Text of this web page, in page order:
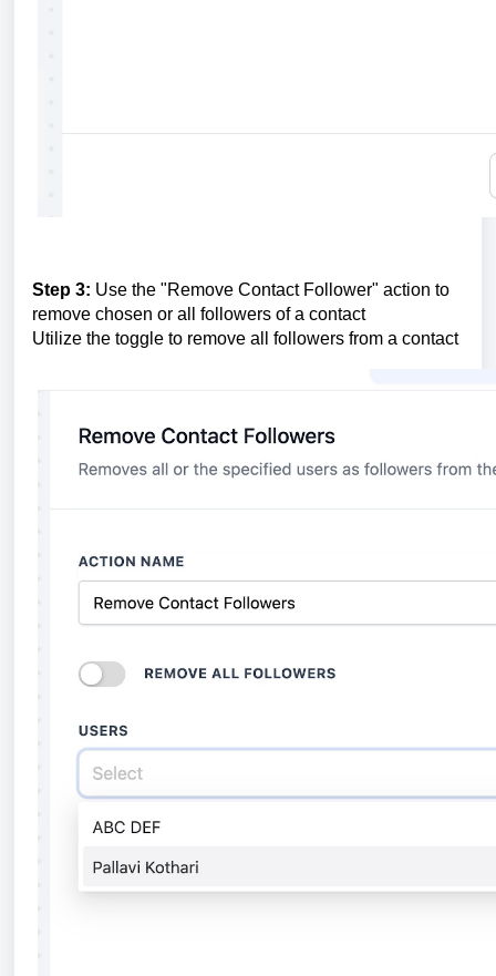
Step 3: Use the "Remove Contact Follower" action to
remove chosen or all followers of a contact
Utilize the toggle to remove all followers from a contact